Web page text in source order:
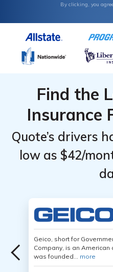
By clicking, you
Find the
Insurance
Quote’s drivers
low as $42/
Geico, short for
Company, is an
was founded... more